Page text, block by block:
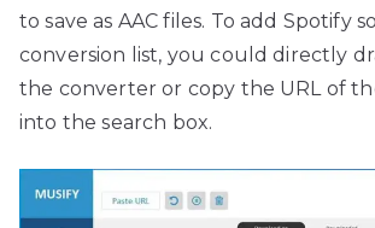
to save as AAC files. To add Spotify
conversion list, you could directly
the converter or copy the URL of
into the search box.